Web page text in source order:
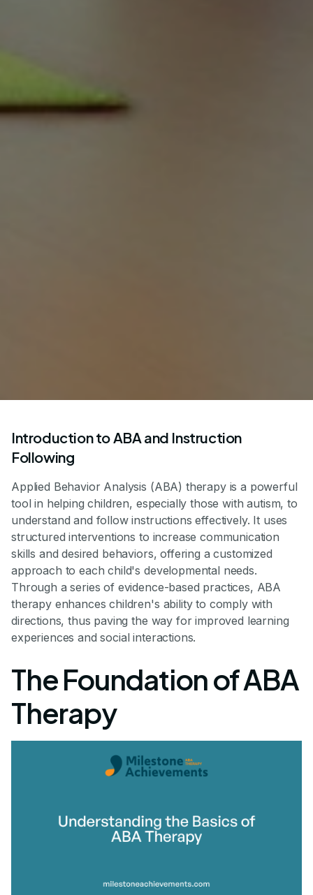
Introduction to ABA and Instruction
Following
Applied Behavior Analysis (ABA) therapy is a powerful
tool in helping children, especially those with autism, to
understand and follow instructions effectively. It uses
structured interventions to increase communication
skills and desired behaviors, offering a customized
approach to each child's developmental needs.
Through a series of evidence-based practices, ABA
therapy enhances children's ability to comply with
directions, thus paving the way for improved learning
experiences and social interactions.
The Foundation of ABA
Therapy